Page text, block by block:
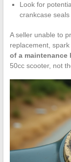
Look for
crankcase
A seller unable to
replacement,
of a
50cc scooter, not